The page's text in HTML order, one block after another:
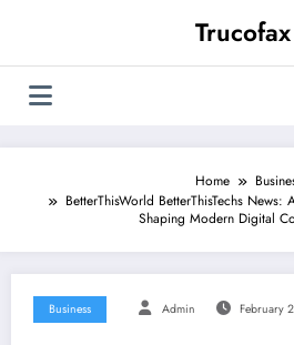
Trucofax
Home
BetterThisWorld BetterThisTechs
Shaping Modern Digital
Business Admin February